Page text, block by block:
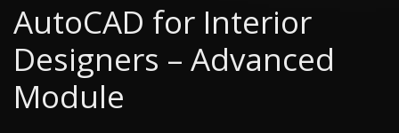
AutoCAD for Interior
Designers – Advanced
Module